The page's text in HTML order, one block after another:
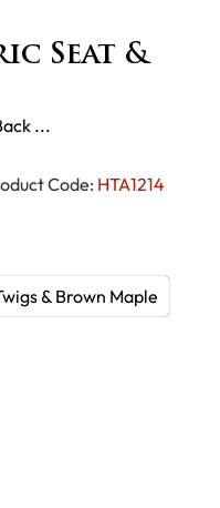
Seat &
Code: HTA1214
...
& Brown Maple